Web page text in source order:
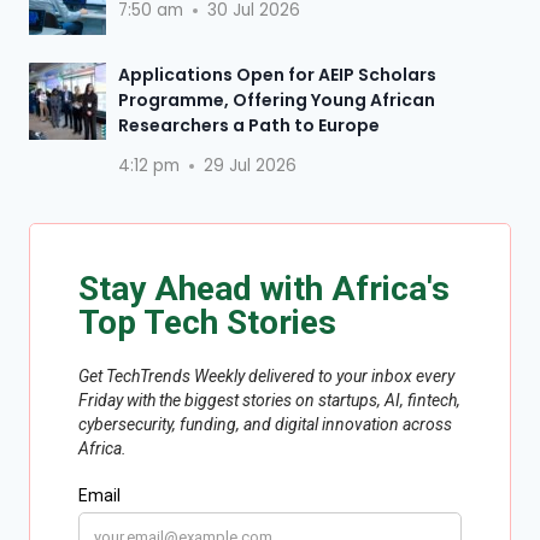
7:50 am 30 Jul 2026
Applications Open for AEIP Scholars
Programme, Offering Young African
Researchers a Path to Europe
4:12 pm 29 Jul 2026